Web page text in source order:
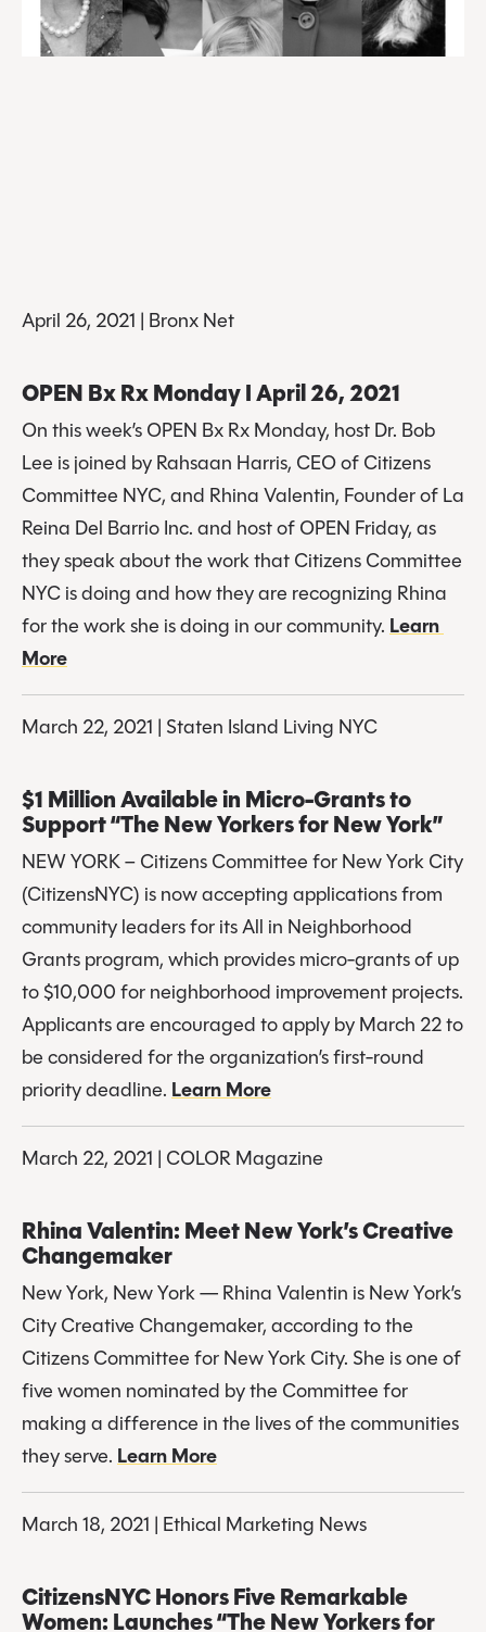
April 26, 2021 | Bronx Net
OPEN Bx Rx Monday I April 26, 2021
On this week’s OPEN Bx Rx Monday, host Dr. Bob
Lee is joined by Rahsaan Harris, CEO of Citizens
Committee NYC, and Rhina Valentin, Founder of La
Reina Del Barrio Inc. and host of OPEN Friday, as
they speak about the work that Citizens Committee
NYC is doing and how they are recognizing Rhina
for the work she is doing in our community. Learn
More
March 22, 2021 | Staten Island Living NYC
$1 Million Available in Micro-Grants to
Support “The New Yorkers for New York”
NEW YORK – Citizens Committee for New York City
(CitizensNYC) is now accepting applications from
community leaders for its All in Neighborhood
Grants program, which provides micro-grants of up
to $10,000 for neighborhood improvement projects.
Applicants are encouraged to apply by March 22 to
be considered for the organization’s first-round
priority deadline. Learn More
March 22, 2021 | COLOR Magazine
Rhina Valentin: Meet New York’s Creative
Changemaker
New York, New York — Rhina Valentin is New York’s
City Creative Changemaker, according to the
Citizens Committee for New York City. She is one of
five women nominated by the Committee for
making a difference in the lives of the communities
they serve. Learn More
March 18, 2021 | Ethical Marketing News
CitizensNYC Honors Five Remarkable
Women: Launches “The New Yorkers for